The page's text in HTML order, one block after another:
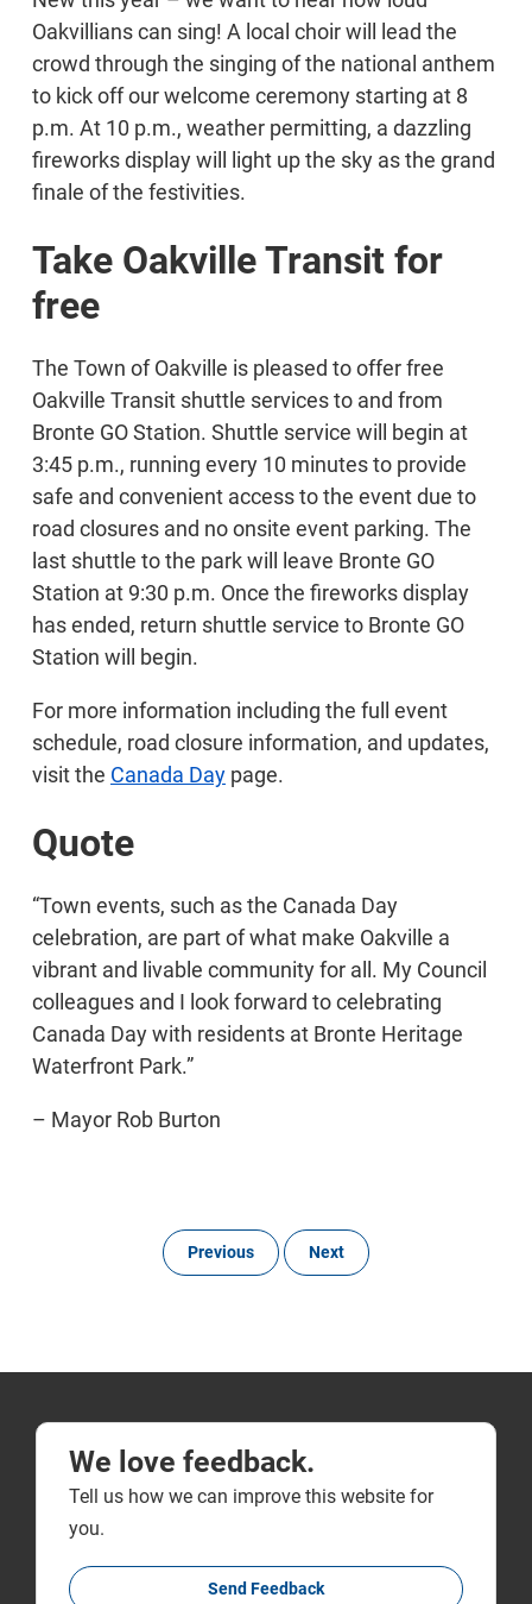
Oakvillians can sing! A local choir will lead the
crowd through the singing of the national anthem
to kick off our welcome ceremony starting at 8
p.m. At 10 p.m., weather permitting, a dazzling
fireworks display will light up the sky as the grand
finale of the festivities.
Take Oakville Transit for
free
The Town of Oakville is pleased to offer free
Oakville Transit shuttle services to and from
Bronte GO Station. Shuttle service will begin at
3:45 p.m., running every 10 minutes to provide
safe and convenient access to the event due to
road closures and no onsite event parking. The
last shuttle to the park will leave Bronte GO
Station at 9:30 p.m. Once the fireworks display
has ended, return shuttle service to Bronte GO
Station will begin.
For more information including the full event
schedule, road closure information, and updates,
visit the Canada Day page.
Quote
“Town events, such as the Canada Day
celebration, are part of what make Oakville a
vibrant and livable community for all. My Council
colleagues and I look forward to celebrating
Canada Day with residents at Bronte Heritage
Waterfront Park.”
– Mayor Rob Burton
Previous Next
We love feedback.
Tell us how we can improve this website for
you.
Send Feedback